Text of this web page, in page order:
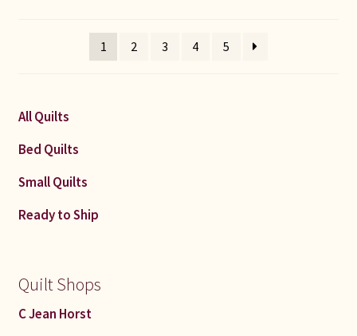
1
2 3 4 5
All Quilts
Bed Quilts
Small Quilts
Ready to Ship
Quilt Shops
C Jean Horst